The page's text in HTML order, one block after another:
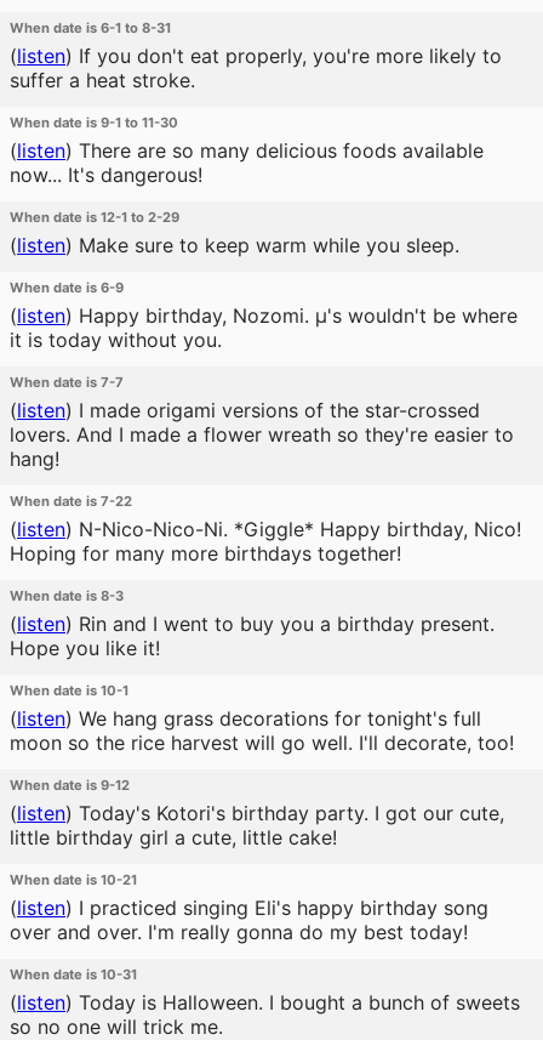
When date is 6-1 to 8-31
(listen) If you don't eat properly, you're more likely to
suffer a heat stroke.
When date is 9-1 to 11-30
(listen) There are so many delicious foods available
now... It's dangerous!
When date is 12-1 to 2-29
(listen) Make sure to keep warm while you sleep.
When date is 6-9
(listen) Happy birthday, Nozomi. μ's wouldn't be where
it is today without you.
When date is 7-7
(listen) I made origami versions of the star-crossed
lovers. And I made a flower wreath so they're easier to
hang!
When date is 7-22
(listen) N-Nico-Nico-Ni. *Giggle* Happy birthday, Nico!
Hoping for many more birthdays together!
When date is 8-3
(listen) Rin and I went to buy you a birthday present.
Hope you like it!
When date is 10-1
(listen) We hang grass decorations for tonight's full
moon so the rice harvest will go well. I'll decorate, too!
When date is 9-12
(listen) Today's Kotori's birthday party. I got our cute,
little birthday girl a cute, little cake!
When date is 10-21
(listen) I practiced singing Eli's happy birthday song
over and over. I'm really gonna do my best today!
When date is 10-31
(listen) Today is Halloween. I bought a bunch of sweets
so no one will trick me.